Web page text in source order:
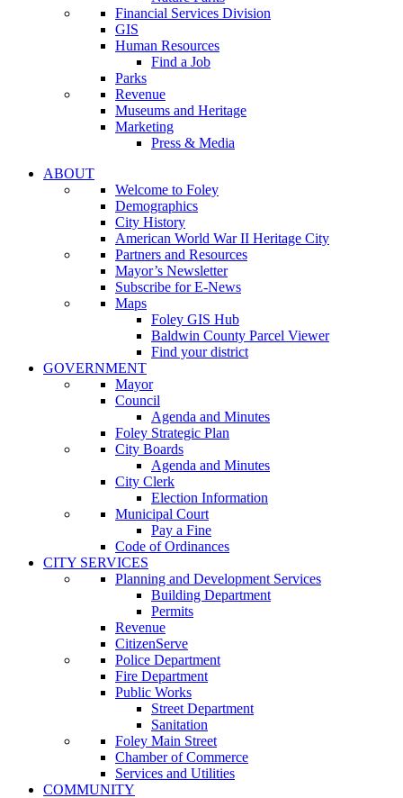
Financial Services Division
GIS
Human Resources
Find a Job
Parks
Revenue
Museums and Heritage
Marketing
Press & Media
ABOUT
Welcome to Foley
Demographics
City History
American World War II Heritage City
Partners and Resources
Mayor’s Newsletter
Subscribe for E-News
Maps
Foley GIS Hub
Baldwin County Parcel Viewer
Find your district
GOVERNMENT
Mayor
Council
Agenda and Minutes
Foley Strategic Plan
City Boards
Agenda and Minutes
City Clerk
Election Information
Municipal Court
Pay a Fine
Code of Ordinances
CITY SERVICES
Planning and Development Services
Building Department
Permits
Revenue
CitizenServe
Police Department
Fire Department
Public Works
Street Department
Sanitation
Foley Main Street
Chamber of Commerce
Services and Utilities
COMMUNITY